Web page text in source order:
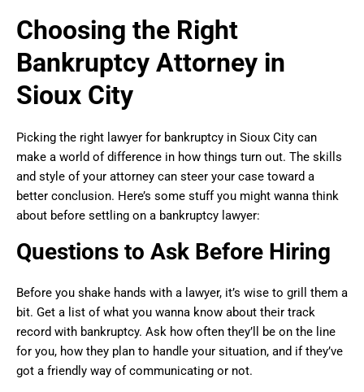
Choosing the Right
Bankruptcy Attorney in
Sioux City
Picking the right lawyer for bankruptcy in Sioux City can
make a world of difference in how things turn out. The skills
and style of your attorney can steer your case toward a
better conclusion. Here’s some stuff you might wanna think
about before settling on a bankruptcy lawyer:
Questions to Ask Before Hiring
Before you shake hands with a lawyer, it’s wise to grill them a
bit. Get a list of what you wanna know about their track
record with bankruptcy. Ask how often they’ll be on the line
for you, how they plan to handle your situation, and if they’ve
got a friendly way of communicating or not.